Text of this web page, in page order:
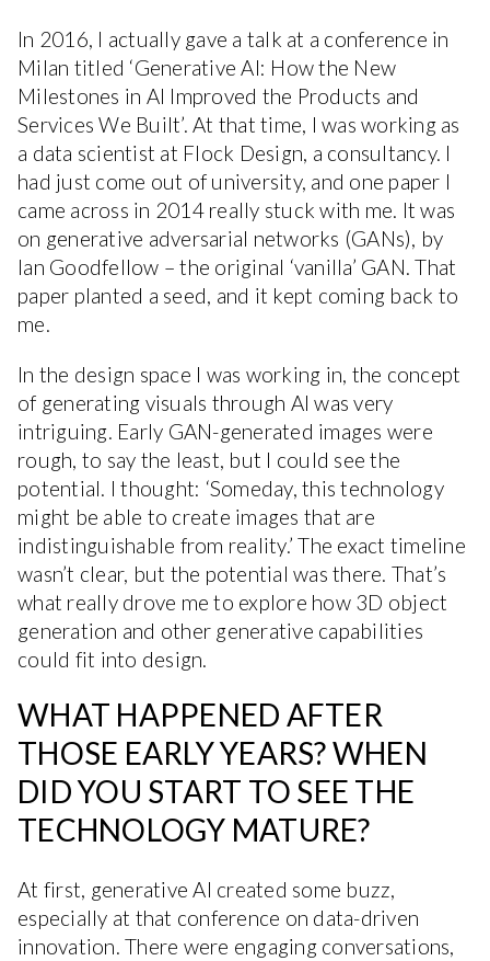
In 2016, I actually gave a talk at a conference in
Milan titled ‘Generative AI: How the New
Milestones in AI Improved the Products and
Services We Built’. At that time, I was working as
a data scientist at Flock Design, a consultancy. I
had just come out of university, and one paper I
came across in 2014 really stuck with me. It was
on generative adversarial networks (GANs), by
Ian Goodfellow – the original ‘vanilla’ GAN. That
paper planted a seed, and it kept coming back to
me.
In the design space I was working in, the concept
of generating visuals through AI was very
intriguing. Early GAN-generated images were
rough, to say the least, but I could see the
potential. I thought: ‘Someday, this technology
might be able to create images that are
indistinguishable from reality.’ The exact timeline
wasn’t clear, but the potential was there. That’s
what really drove me to explore how 3D object
generation and other generative capabilities
could fit into design.
WHAT HAPPENED AFTER
THOSE EARLY YEARS? WHEN
DID YOU START TO SEE THE
TECHNOLOGY MATURE?
At first, generative AI created some buzz,
especially at that conference on data-driven
innovation. There were engaging conversations,